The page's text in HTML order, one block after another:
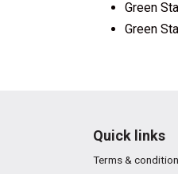
Green
Green
Quick links
Terms &